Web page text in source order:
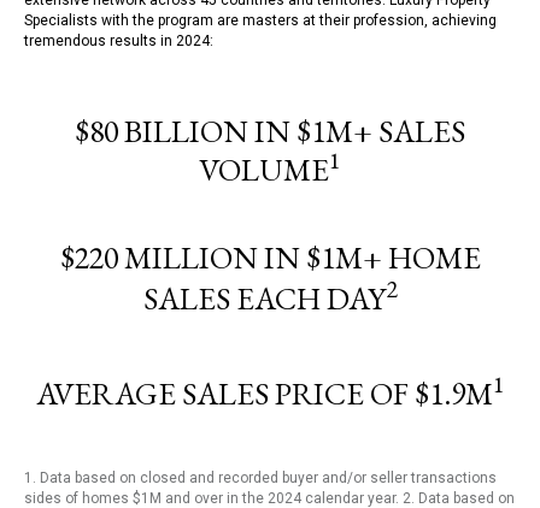
Specialists with the program are masters at their profession, achieving
tremendous results in 2024:
$80 BILLION IN $1M+ SALES
VOLUME1
$220 MILLION IN $1M+ HOME
SALES EACH DAY2
AVERAGE SALES PRICE OF $1.9M1
1. Data based on closed and recorded buyer and/or seller transactions
sides of homes $1M and over in the 2024 calendar year. 2. Data based on